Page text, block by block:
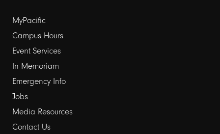
Footer
links
1
MyPacific
Campus Hours
Event Services
In Memoriam
Emergency Info
Jobs
Media Resources
Contact Us